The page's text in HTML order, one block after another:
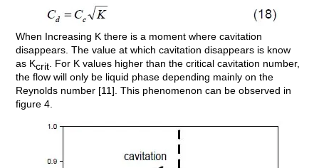
When Increasing K there is a moment where cavitation
disappears. The value at which cavitation disappears is know
as Kcrit . For K values higher than the critical cavitation number,
the flow will only be liquid phase depending mainly on the
Reynolds number [11]. This phenomenon can be observed in
figure 4.